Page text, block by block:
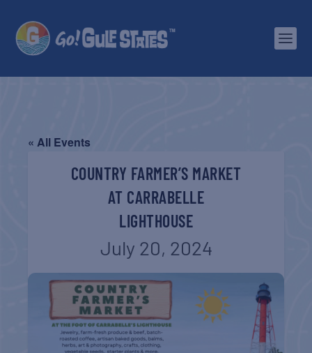
« All Events
COUNTRY FARMER’S MARKET
AT CARRABELLE
LIGHTHOUSE
July 20, 2024